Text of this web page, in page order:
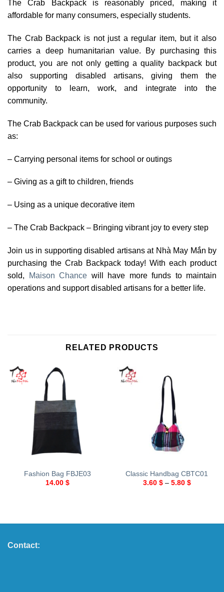
The Crab Backpack is reasonably priced, making it
affordable for many consumers, especially students.
The Crab Backpack is not just a regular item, but it also
carries a deep humanitarian value. By purchasing this
product, you are not only getting a quality backpack but
also supporting disabled artisans, giving them the
opportunity to learn, work, and integrate into the
community.
The Crab Backpack can be used for various purposes such
as:
– Carrying personal items for school or outings
– Giving as a gift to children, friends
– Using as a unique decorative item
– The Crab Backpack – Bringing vibrant joy to every step
Join us in supporting disabled artisans at Nhà May Mắn by
purchasing the Crab Backpack today! With each product
sold,
Maison Chance will have more funds to maintain
operations and support disabled artisans for a better life.
RELATED PRODUCTS
Fashion Bag FBJE03
14.00 $
Classic Handbag CBTC01
3.60 $– 5.80 $
Contact: